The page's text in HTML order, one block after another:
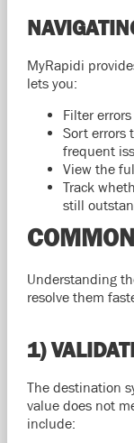
MyRapidi
lets you:
Filter
Sort errors
frequent
View the
Track
still
Understanding
resolve them
1)
The destination
value does not
include: